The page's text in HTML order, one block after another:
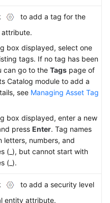
to add a tag for the
box displayed, select one
tags. If no tag has been
can go to the Tags page of
Catalog module to add a
see Managing Asset Tag
box displayed, enter a new
press Enter. Tag names
letters, numbers, and
(_), but cannot start with
(_).
to add a security level
entity attribute.